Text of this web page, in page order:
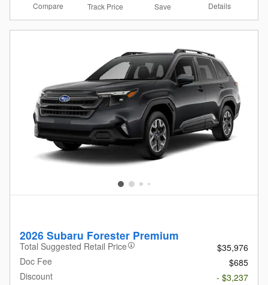
Compare Track Price Save Details
2026 Subaru Forester Premium
Total Suggested Retail Price
$35,976
Doc Fee
$685
Discount
- $3,237